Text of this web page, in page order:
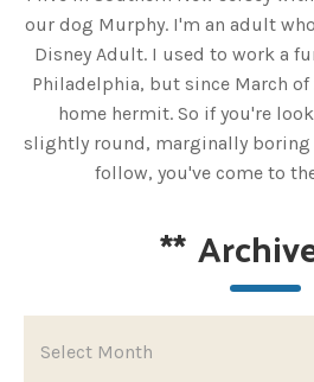
our dog Murphy. I'm an adult
Disney Adult. I used to work a
Philadelphia, but since March
home hermit. So if you're
slightly round, marginally boring
follow, you've come to
**